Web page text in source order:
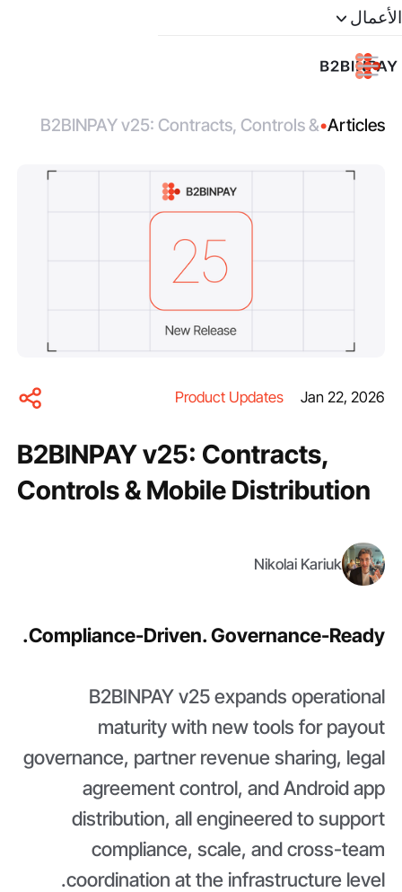
الأعمال
Articles
•
B2BINPAY v25: Contracts, Controls &
Jan 22, 2026
Product Updates
B2BINPAY v25: Contracts,
Controls & Mobile Distribution
Nikolai Kariuk
Compliance-Driven. Governance-Ready.
B2BINPAY v25 expands operational
maturity with new tools for payout
governance, partner revenue sharing, legal
agreement control, and Android app
distribution, all engineered to support
compliance, scale, and cross-team
coordination at the infrastructure level.